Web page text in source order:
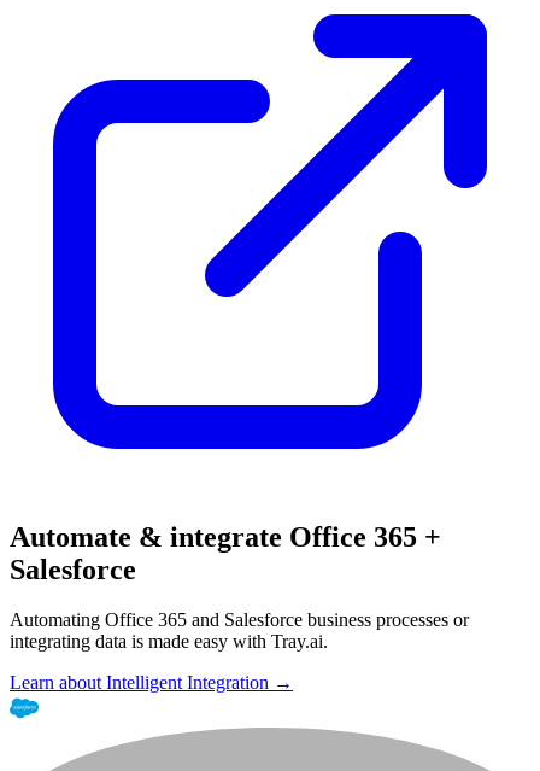
Automate & integrate Office 365 +
Salesforce
Automating Office 365 and Salesforce business processes or
integrating data is made easy with Tray.ai.
Learn about Intelligent Integration →